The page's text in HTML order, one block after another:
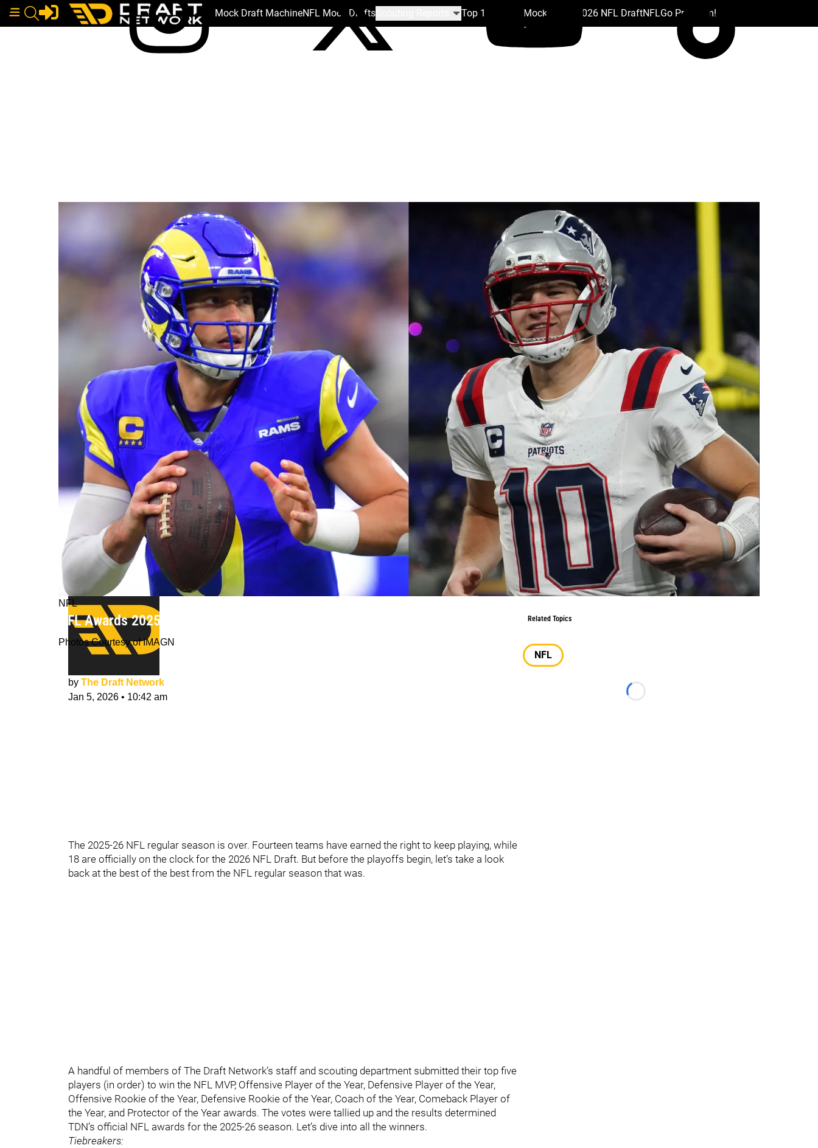
Mock Draft MachineNFL Mock Drafts Top 100 Team Mock Drafts 2026 NFL DraftNFLGo Premium!
NFL
NFL Awards 2025-26: TDN's MVP, OROY, DROY Picks
Photos Courtesy of IMAGN
by The Draft Network
Jan 5, 2026 • 10:42 am
The 2025-26 NFL regular season is over. Fourteen teams have earned the right to keep playing, while
18 are officially on the clock for the 2026 NFL Draft. But before the playoffs begin, let’s take a look
back at the best of the best from the NFL regular season that was.
A handful of members of The Draft Network’s staff and scouting department submitted their top five
players (in order) to win the NFL MVP, Offensive Player of the Year, Defensive Player of the Year,
Offensive Rookie of the Year, Defensive Rookie of the Year, Coach of the Year, Comeback Player of
the Year, and Protector of the Year awards. The votes were tallied up and the results determined
TDN’s official NFL awards for the 2025-26 season. Let’s dive into all the winners.
Tiebreakers:
Related Topics
NFL
Loading...